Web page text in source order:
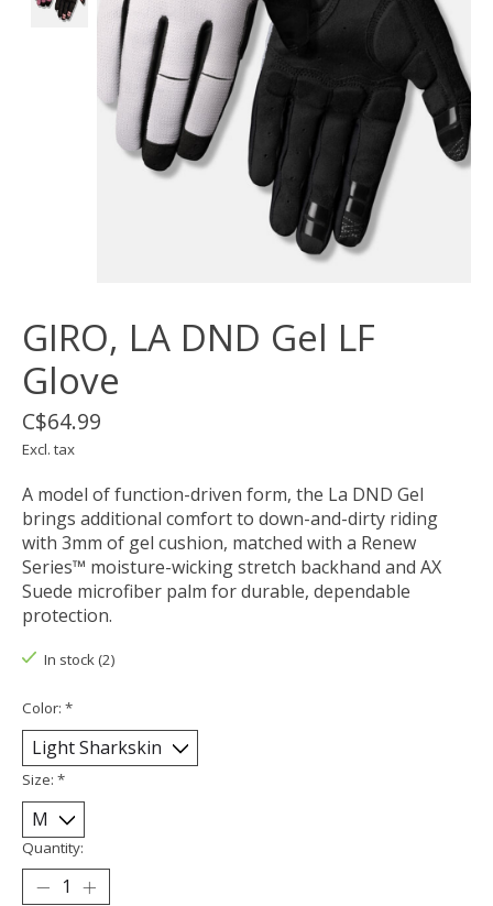
GIRO, LA DND Gel LF
Glove
C$64.99
Excl. tax
A model of function-driven form, the La DND Gel
brings additional comfort to down-and-dirty riding
with 3mm of gel cushion, matched with a Renew
Series™ moisture-wicking stretch backhand and AX
Suede microfiber palm for durable, dependable
protection.
In stock (2)
Color: *
Size: *
Quantity: